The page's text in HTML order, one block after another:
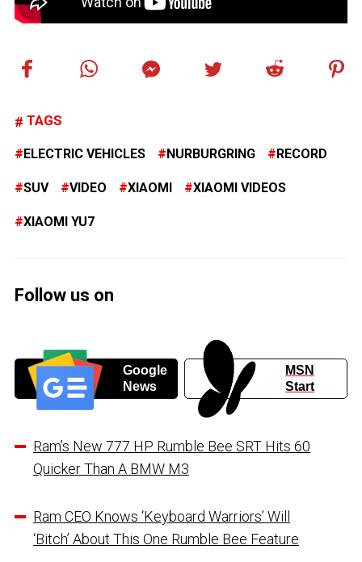
TAGS
ELECTRIC VEHICLES NURBURGRING RECORD
SUV VIDEO XIAOMI XIAOMI VIDEOS
XIAOMI YU7
Follow us on
Google
News
MSN
Start
Ram’s New 777 HP Rumble Bee SRT Hits 60
Quicker Than A BMW M3
Ram CEO Knows ‘Keyboard Warriors’ Will
‘Bitch’ About This One Rumble Bee Feature